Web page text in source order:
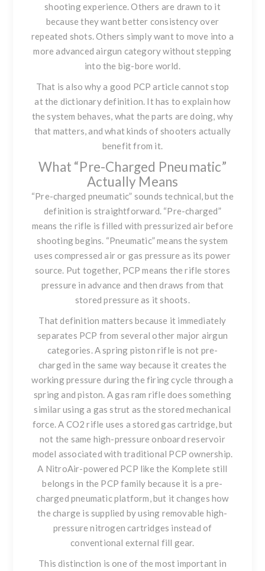
shooting experience. Others are drawn to it
because they want better consistency over
repeated shots. Others simply want to move into a
more advanced airgun category without stepping
into the big-bore world.
That is also why a good PCP article cannot stop
at the dictionary definition. It has to explain how
the system behaves, what the parts are doing, why
that matters, and what kinds of shooters actually
benefit from it.
What “Pre-Charged Pneumatic”
Actually Means
“Pre-charged pneumatic” sounds technical, but the
definition is straightforward. “Pre-charged”
means the rifle is filled with pressurized air before
shooting begins. “Pneumatic” means the system
uses compressed air or gas pressure as its power
source. Put together, PCP means the rifle stores
pressure in advance and then draws from that
stored pressure as it shoots.
That definition matters because it immediately
separates PCP from several other major airgun
categories. A spring piston rifle is not pre-
charged in the same way because it creates the
working pressure during the firing cycle through a
spring and piston. A gas ram rifle does something
similar using a gas strut as the stored mechanical
force. A CO2 rifle uses a stored gas cartridge, but
not the same high-pressure onboard reservoir
model associated with traditional PCP ownership.
A NitroAir-powered PCP like the Komplete still
belongs in the PCP family because it is a pre-
charged pneumatic platform, but it changes how
the charge is supplied by using removable high-
pressure nitrogen cartridges instead of
conventional external fill gear.
This distinction is one of the most important in